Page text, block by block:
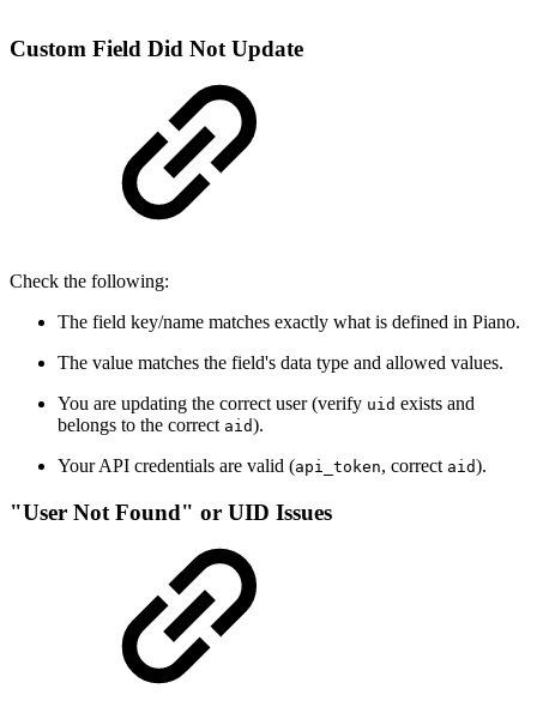
Custom Field Did Not Update
Check the following:
The field key/name matches exactly what is defined in Piano.
The value matches the field's data type and allowed values.
You are updating the correct user (verify uid exists and
belongs to the correct aid).
Your API credentials are valid (api_token, correct aid).
"User Not Found" or UID Issues